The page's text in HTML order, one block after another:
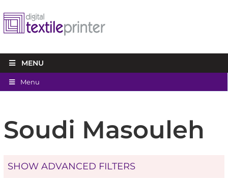
MENU
Menu
Soudi Masouleh
SHOW ADVANCED FILTERS